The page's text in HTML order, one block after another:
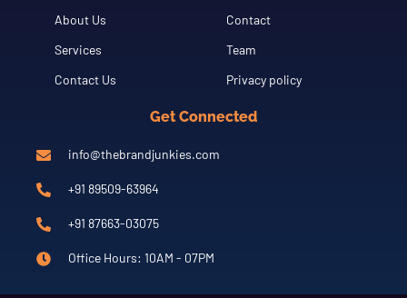
About Us
Services
Contact Us
Contact
Team
Privacy policy
Get Connected
info@thebrandjunkies.com
+91 89509-63964
+91 87663-03075
Office Hours: 10AM - 07PM